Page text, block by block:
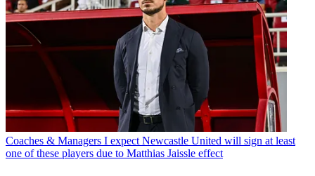
Coaches & Managers I expect Newcastle United will sign at least
one of these players due to Matthias Jaissle effect